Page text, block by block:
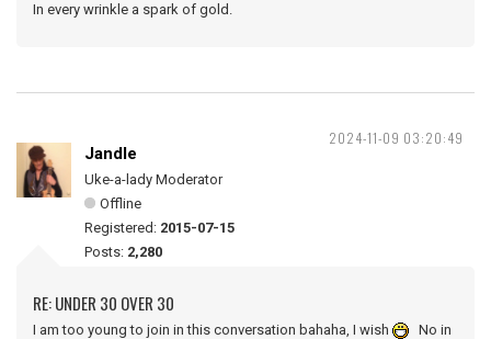
In every wrinkle a spark of gold.
2024-11-09 03:20:49
Jandle
Uke-a-lady Moderator
Offline
Registered: 2015-07-15
Posts: 2,280
RE: UNDER 30 OVER 30
I am too young to join in this conversation bahaha, I wish
No in